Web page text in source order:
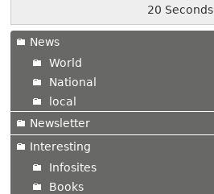
20 Seconds
News
World
National
local
Newsletter
Interesting
Infosites
Books